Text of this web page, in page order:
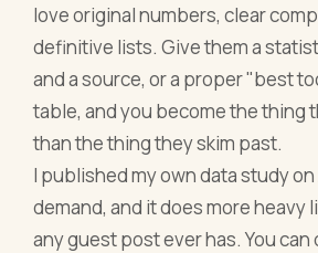
love original numbers, clear
definitive lists. Give them a
and a source, or a proper "best
table, and you become the thing
than the thing they skim past.
I published my own data study on
demand, and it does more heavy
any guest post ever has. You can